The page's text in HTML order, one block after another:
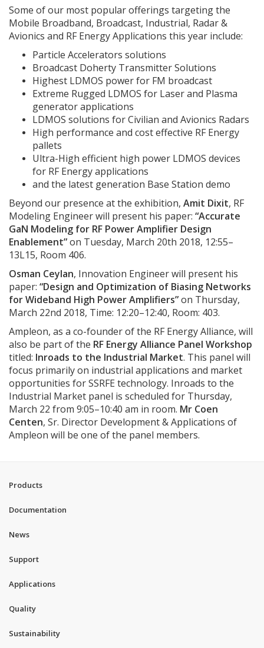
Some of our most popular offerings targeting the
Mobile Broadband, Broadcast, Industrial, Radar &
Avionics and RF Energy Applications this year include:
Particle Accelerators solutions
Broadcast Doherty Transmitter Solutions
Highest LDMOS power for FM broadcast
Extreme Rugged LDMOS for Laser and Plasma
generator applications
LDMOS solutions for Civilian and Avionics Radars
High performance and cost effective RF Energy
pallets
Ultra-High efficient high power LDMOS devices
for RF Energy applications
and the latest generation Base Station demo
Beyond our presence at the exhibition, Amit Dixit, RF
Modeling Engineer will present his paper: “Accurate
GaN Modeling for RF Power Amplifier Design
Enablement”on Tuesday, March 20th 2018, 12:55–
13L15, Room 406.
Osman Ceylan, Innovation Engineer will present his
paper: “Design and Optimization of Biasing Networks
for Wideband High Power Amplifiers”on Thursday,
March 22nd 2018, Time: 12:20–12:40, Room: 403.
Ampleon, as a co-founder of the RF Energy Alliance, will
also be part of the RF Energy Alliance Panel Workshop
titled: Inroads to the Industrial Market. This panel will
focus primarily on industrial applications and market
opportunities for SSRFE technology. Inroads to the
Industrial Market panel is scheduled for Thursday,
March 22 from 9:05–10:40 am in room. Mr Coen
Centen, Sr. Director Development & Applications of
Ampleon will be one of the panel members.
Products
Documentation
News
Support
Applications
Quality
Sustainability